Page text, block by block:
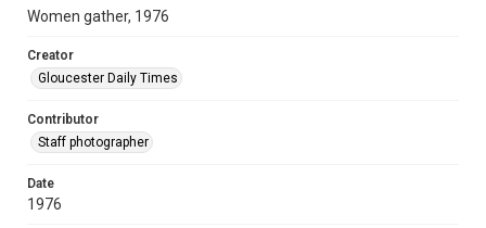
Women gather, 1976
Creator
Gloucester Daily Times
Contributor
Staff photographer
Date
1976